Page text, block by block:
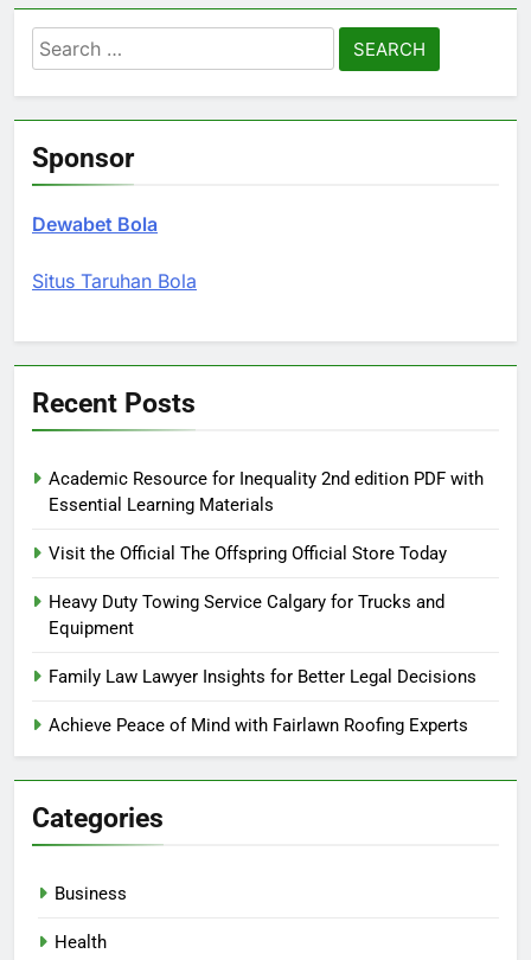
Search
for:
Sponsor
Dewabet Bola
Situs Taruhan Bola
Recent Posts
Academic Resource for Inequality 2nd edition PDF with
Essential Learning Materials
Visit the Official The Offspring Official Store Today
Heavy Duty Towing Service Calgary for Trucks and
Equipment
Family Law Lawyer Insights for Better Legal Decisions
Achieve Peace of Mind with Fairlawn Roofing Experts
Categories
Business
Health